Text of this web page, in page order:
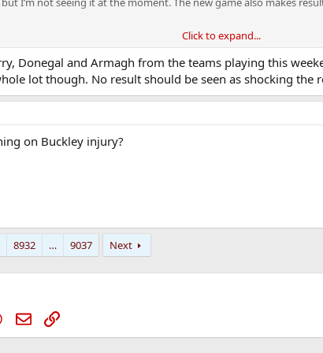
News podcast, and it’s mad how ingrained these
only slight chance of beating Donegal was if the game was
one game in 3 months.
down to them apparently being too comfortable against us
the likes of Maurice Brosnan who were at the match they
thought Donegal.
Click to expand...
Donegal and Armagh from the teams playing this
lot though. No result should be seen as shocking the
on Buckley injury?
8932 … 9037 Next
WhatsApp
EmailLink